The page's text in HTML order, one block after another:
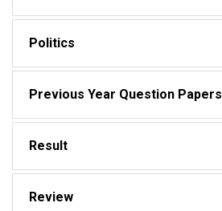
Politics
Previous Year Question Papers
Result
Review